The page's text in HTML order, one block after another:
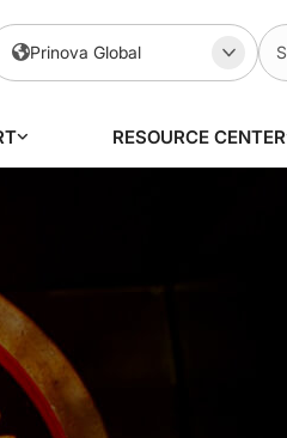
Prinova Global
RESOURCE CENTER